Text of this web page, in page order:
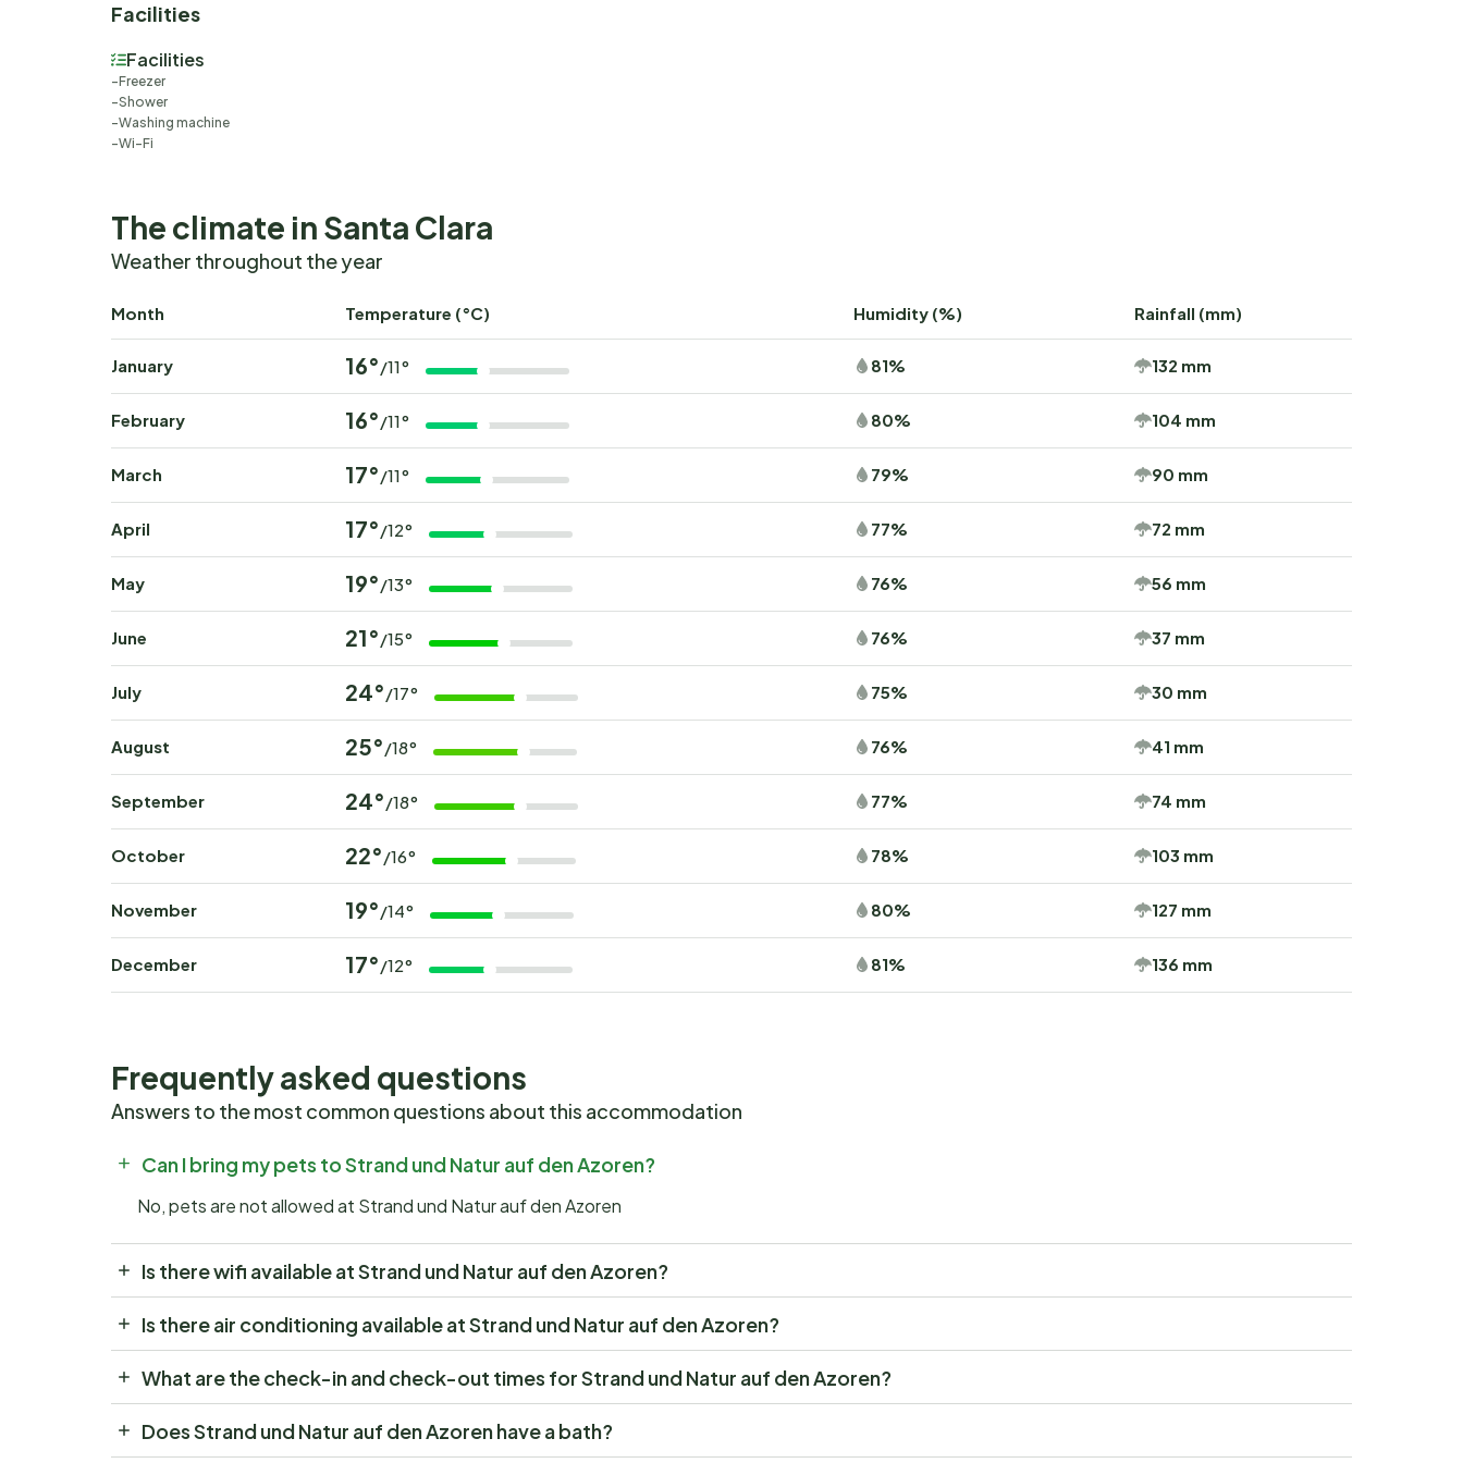
Facilities
Facilities
Freezer
Shower
Washing machine
Wi-Fi
The climate in Santa Clara
Weather throughout the year
Month Temperature (°C) Humidity (%) Rainfall (mm)
January 16° /11° 81% 132 mm
February 16° /11° 80% 104 mm
March 17° /11° 79% 90 mm
April 17° /12° 77% 72 mm
May 19° /13° 76% 56 mm
June 21° /15° 76% 37 mm
July 24° /17° 75% 30 mm
August 25° /18° 76% 41 mm
September 24° /18° 77% 74 mm
October 22° /16° 78% 103 mm
November 19° /14° 80% 127 mm
December 17° /12° 81% 136 mm
Frequently asked questions
Answers to the most common questions about this accommodation
Can I bring my pets to Strand und Natur auf den Azoren?
No, pets are not allowed at Strand und Natur auf den Azoren
Is there wifi available at Strand und Natur auf den Azoren?
Is there air conditioning available at Strand und Natur auf den Azoren?
What are the check-in and check-out times for Strand und Natur auf den Azoren?
Does Strand und Natur auf den Azoren have a bath?